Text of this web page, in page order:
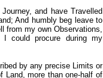
and have Travelled
And humbly beg leave to
from my own Observations,
I could procure during my
by any precise Limits or
Land, more than one-half of